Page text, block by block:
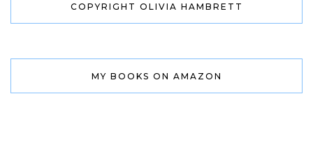
COPYRIGHT OLIVIA HAMBRETT
MY BOOKS ON AMAZON